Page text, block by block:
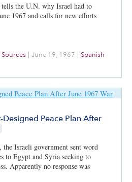
tells the U.N. why Israel had to
1967 and calls for new efforts
| June 19, 1967 | Spanish
Peace Plan After
members only
the Israeli government sent word
to Egypt and Syria seeking to
Apparently no response was